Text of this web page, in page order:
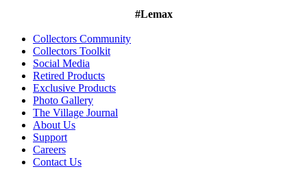
#Lemax
Collectors Community
Collectors Toolkit
Social Media
Retired Products
Exclusive Products
Photo Gallery
The Village Journal
About Us
Support
Careers
Contact Us